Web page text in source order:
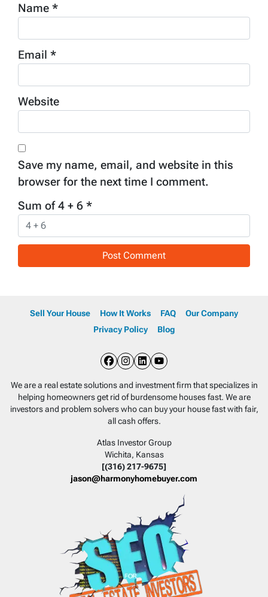
Name *
Email *
Website
Save my name, email, and website in this
browser for the next time I comment.
Sum of 4 + 6 *
Sell Your House How It Works FAQ
Our Company
Privacy Policy
Blog
Facebook
Instagram
LinkedIn
YouTube
We are a real estate solutions and investment firm that specializes in
helping homeowners get rid of burdensome houses fast. We are
investors and problem solvers who can buy your house fast with fair,
all cash offers.
Atlas Investor Group
Wichita, Kansas
[(316) 217-9675]
jason@harmonyhomebuyer.com